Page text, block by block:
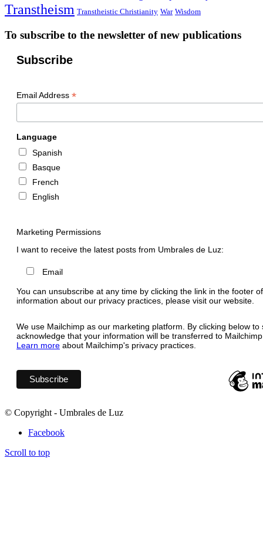
Transtheism Transtheistic Christianity War Wisdom
To subscribe to the newsletter of new publications
Subscribe
Email Address *
Language
Spanish
Basque
French
English
Marketing Permissions
I want to receive the latest posts from Umbrales de Luz:
Email
You can unsubscribe at any time by clicking the link in the footer
information about our privacy practices, please visit our website.
We use Mailchimp as our marketing platform. By clicking below to
acknowledge that your information will be transferred to
Learn more about Mailchimp's privacy practices.
© Copyright - Umbrales de Luz
Facebook
Scroll to top